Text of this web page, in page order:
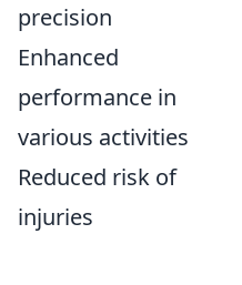
precision
Enhanced
performance in
various activities
Reduced risk of
injuries